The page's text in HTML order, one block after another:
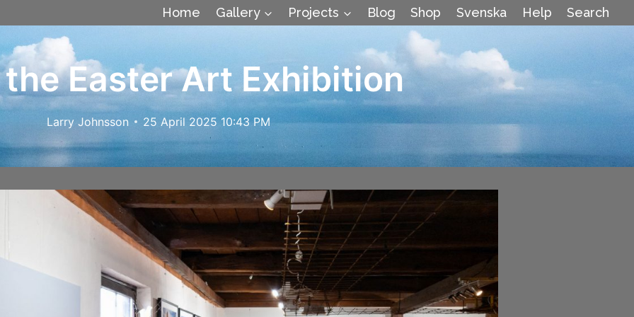
Home Gallery Projects Blog Shop Svenska Help Search
Easter Art Exhibition
Larry Johnsson 25 April 2025 10:43 PM